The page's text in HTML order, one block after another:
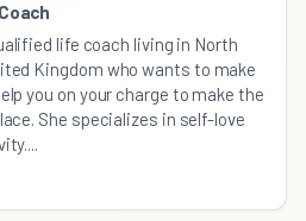
life coach living in North
Kingdom who wants to make
you on your charge to make the
She specializes in self-love